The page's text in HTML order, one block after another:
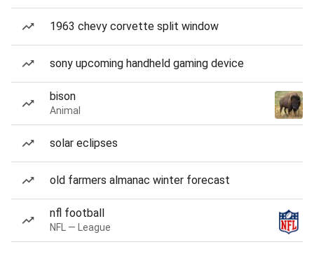
1963 chevy corvette split window
sony upcoming handheld gaming device
bison
Animal
solar eclipses
old farmers almanac winter forecast
nfl football
NFL — League